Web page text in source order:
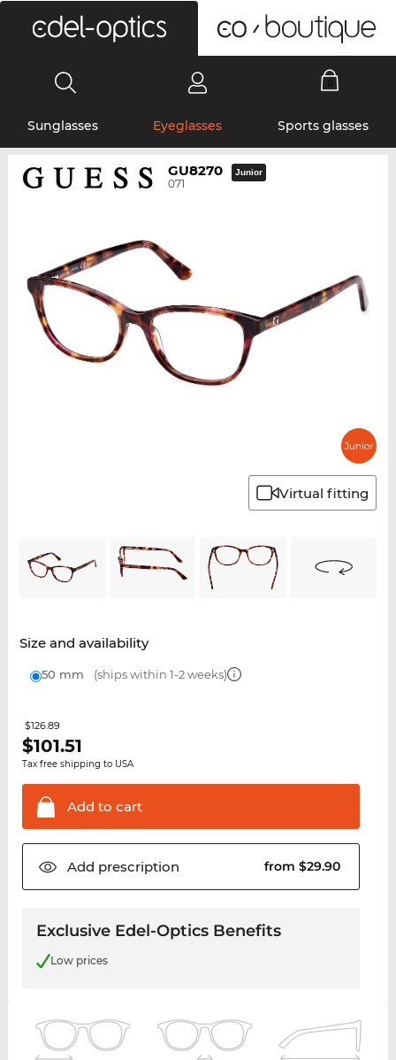
Sunglasses Eyeglasses Sports glasses
GU8270
071
Junior
Virtual fitting
Size and availability
50 mm (ships within 1-2 weeks)
$126.89
$101.51
Tax free shipping to USA
Add to cart
Add prescription from $29.90
Exclusive Edel-Optics Benefits
Low prices